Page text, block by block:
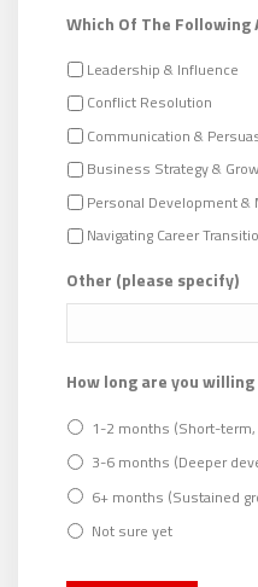
Which Of The Following
Leadership & Influence
Conflict Resolution
Communication &
Business Strategy &
Personal Development &
Navigating Career
Other (please specify)
How long are you
1-2 months (Short-
3-6 months (Deeper
6+ months (Sustained
Not sure yet